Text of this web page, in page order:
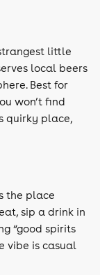
little
local beers
Best for
won’t find
quirky place,
the place
sip a drink in
“good spirits
vibe is casual